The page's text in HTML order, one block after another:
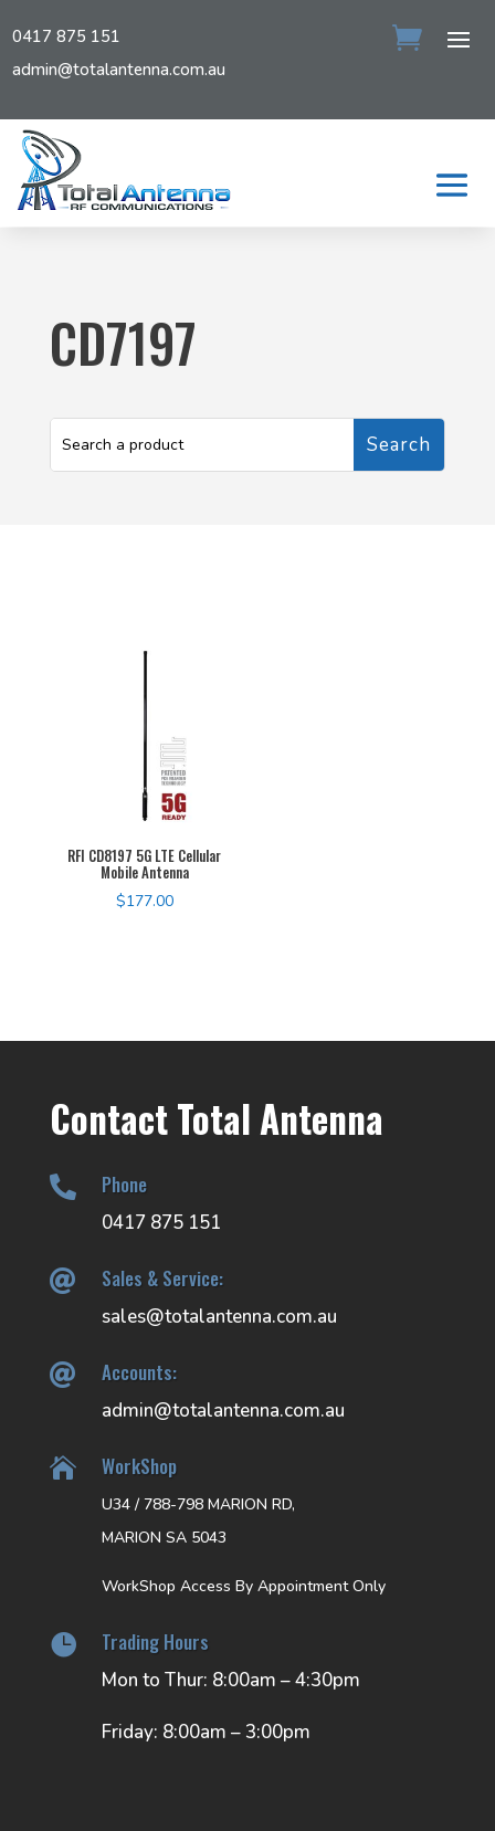
0417 875 151
admin@totalantenna.com.au
CD7197
RFI CD8197 5G LTE Cellular
Mobile Antenna
$177.00
Contact Total Antenna
 Phone
0417 875 151
 Sales & Service:
sales@totalantenna.com.au
 Accounts:
admin@totalantenna.com.au
 WorkShop
U34 / 788-798 MARION RD,
MARION SA 5043
WorkShop Access By Appointment Only
 Trading Hours
Mon to Thur: 8:00am – 4:30pm
Friday: 8:00am – 3:00pm